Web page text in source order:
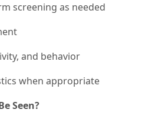
screening as needed
and behavior
when appropriate
Seen?